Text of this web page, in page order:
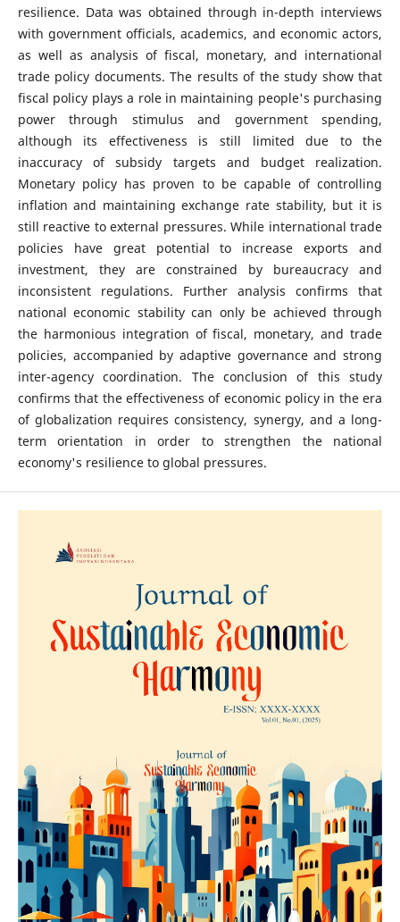
resilience. Data was obtained through in-depth interviews
with government officials, academics, and economic actors,
as well as analysis of fiscal, monetary, and international
trade policy documents. The results of the study show that
fiscal policy plays a role in maintaining people's purchasing
power through stimulus and government spending,
although its effectiveness is still limited due to the
inaccuracy of subsidy targets and budget realization.
Monetary policy has proven to be capable of controlling
inflation and maintaining exchange rate stability, but it is
still reactive to external pressures. While international trade
policies have great potential to increase exports and
investment, they are constrained by bureaucracy and
inconsistent regulations. Further analysis confirms that
national economic stability can only be achieved through
the harmonious integration of fiscal, monetary, and trade
policies, accompanied by adaptive governance and strong
inter-agency coordination. The conclusion of this study
confirms that the effectiveness of economic policy in the era
of globalization requires consistency, synergy, and a long-
term orientation in order to strengthen the national
economy's resilience to global pressures.